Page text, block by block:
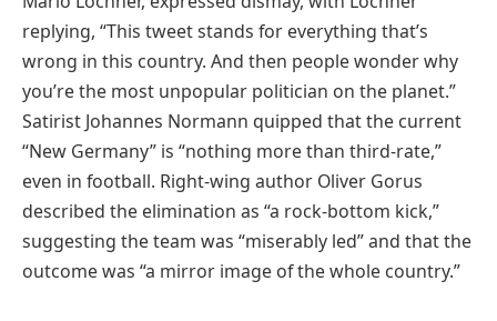
replying, “This tweet stands for everything that’s
wrong in this country. And then people wonder why
you’re the most unpopular politician on the planet.”
Satirist Johannes Normann quipped that the current
“New Germany” is “nothing more than third-rate,”
even in football. Right-wing author Oliver Gorus
described the elimination as “a rock-bottom kick,”
suggesting the team was “miserably led” and that the
outcome was “a mirror image of the whole country.”